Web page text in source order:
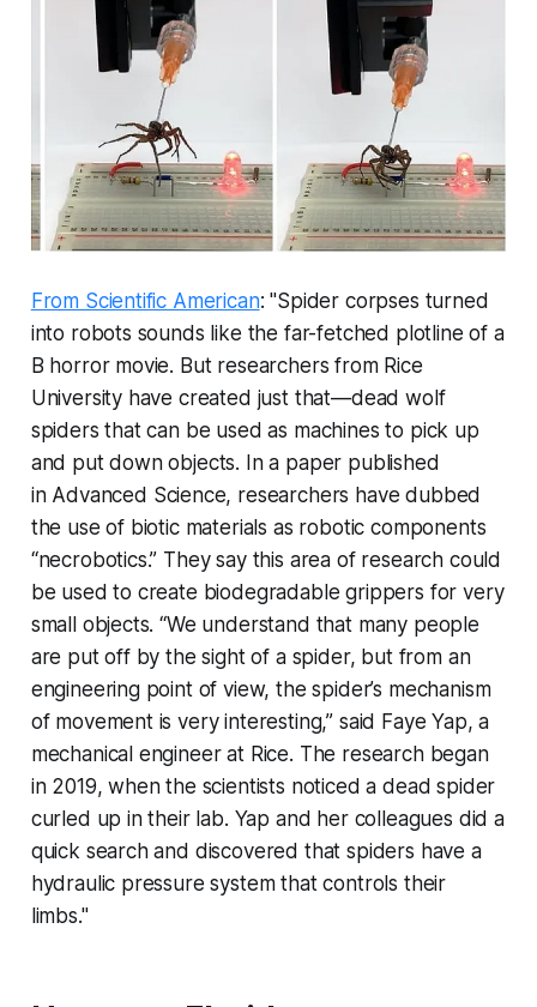
From Scientific American: "Spider corpses turned
into robots sounds like the far-fetched plotline of a
B horror movie. But researchers from Rice
University have created just that—dead wolf
spiders that can be used as machines to pick up
and put down objects. In a paper published
in Advanced Science, researchers have dubbed
the use of biotic materials as robotic components
“necrobotics.” They say this area of research could
be used to create biodegradable grippers for very
small objects. “We understand that many people
are put off by the sight of a spider, but from an
engineering point of view, the spider’s mechanism
of movement is very interesting,” said Faye Yap, a
mechanical engineer at Rice. The research began
in 2019, when the scientists noticed a dead spider
curled up in their lab. Yap and her colleagues did a
quick search and discovered that spiders have a
hydraulic pressure system that controls their
limbs."